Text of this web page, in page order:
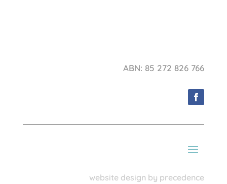
ABN: 85 272 826 766
website design by precedence